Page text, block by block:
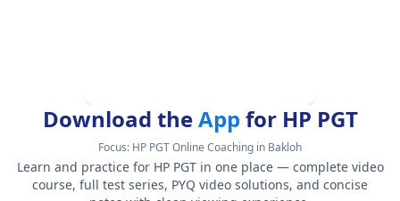
Download theApp for HP PGT
Focus: HP PGT Online Coaching in Bakloh
Learn and practice for HP PGT in one place — complete video
course, full test series, PYQ video solutions, and concise